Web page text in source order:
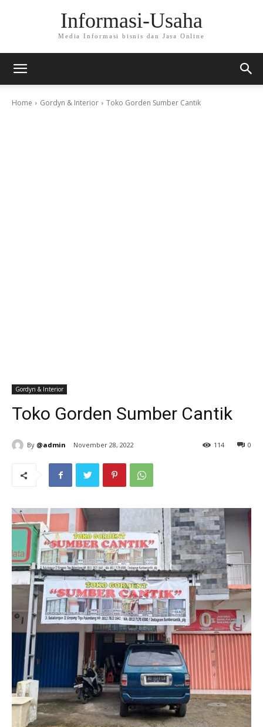
Informasi-Usaha
Media Informasi bisnis dan Jasa Online
Home Gordyn & Interior Toko Gorden Sumber Cantik
Gordyn & Interior
Toko Gorden Sumber Cantik
By @admin November 28, 2022 0
114